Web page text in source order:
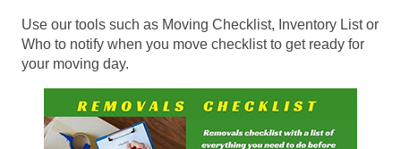
Use our tools such as Moving Checklist, Inventory List or
Who to notify when you move checklist to get ready for
your moving day.